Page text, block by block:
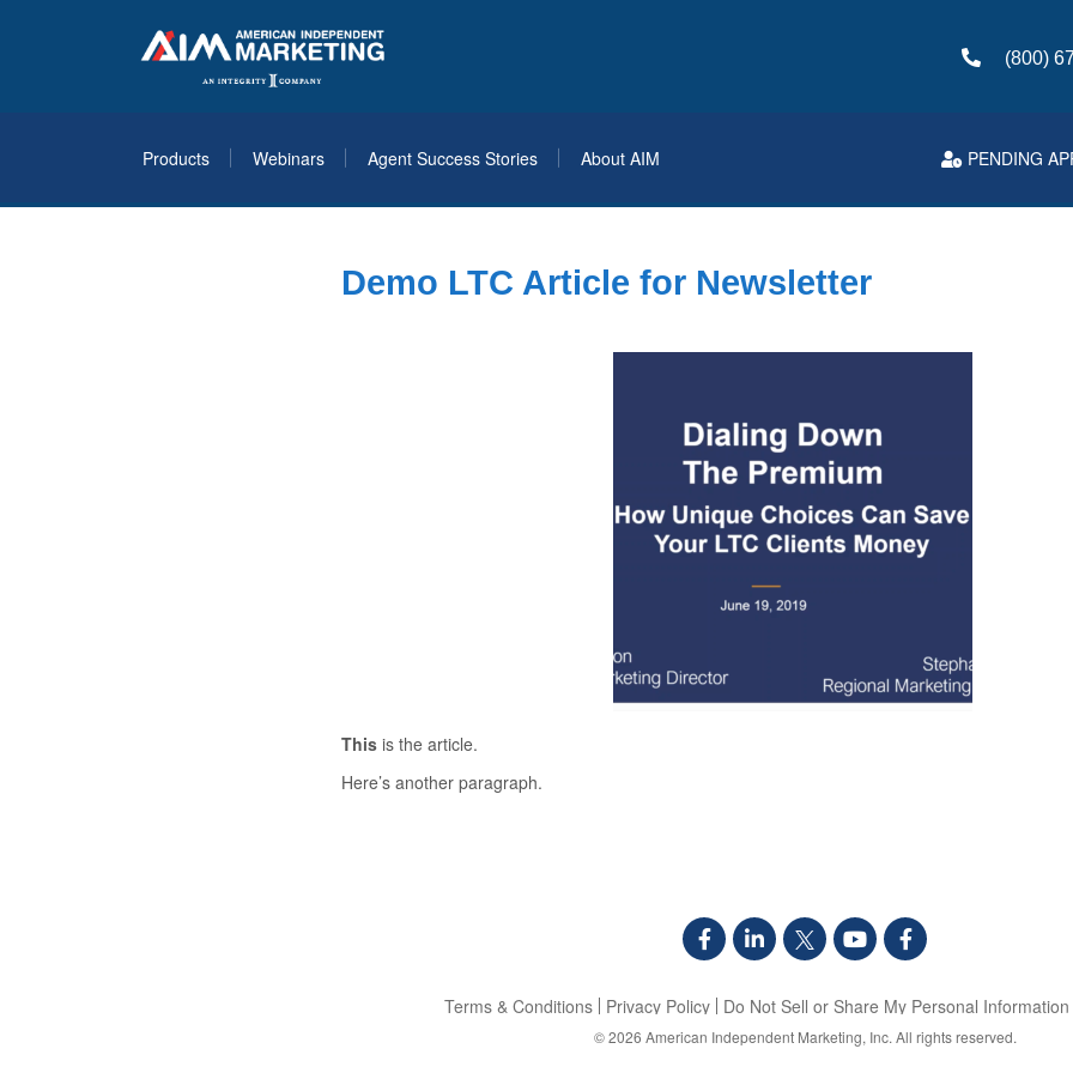
(800)
Products Webinars Agent Success Stories About AIM PENDING
Demo LTC Article for Newsletter
This is the article.
Here’s another paragraph.
Terms & Conditions Privacy Policy Do Not Sell or Share My Personal Information
© 2026 American Independent Marketing, Inc. All rights reserved.